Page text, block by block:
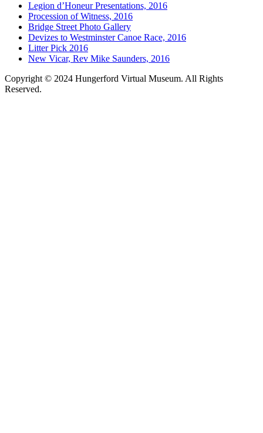
Legion d’Honeur Presentations, 2016
Procession of Witness, 2016
Bridge Street Photo Gallery
Devizes to Westminster Canoe Race, 2016
Litter Pick 2016
New Vicar, Rev Mike Saunders, 2016
Copyright © 2024 Hungerford Virtual Museum. All Rights
Reserved.